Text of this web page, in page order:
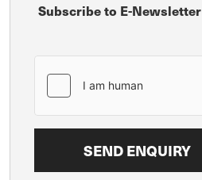
Subscribe to E-Newsletter